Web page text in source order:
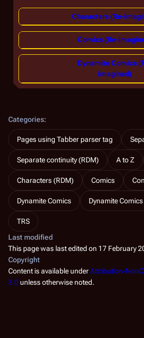
Characters (Re-
Comics (Re-
Dynamite Comics
imagined)
Categories:
Pages using Tabber parser tag
Separate continuity (RDM) A to Z
Characters (RDM) Comics
Dynamite Comics Dynamite
TRS
Last modified
This page was last edited on 17 February
Copyright
Content is available underAttribution-
3.0 unless otherwise noted.